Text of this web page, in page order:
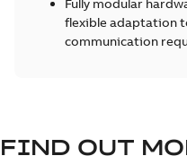
flexible adaptation
communication
FIND OUT